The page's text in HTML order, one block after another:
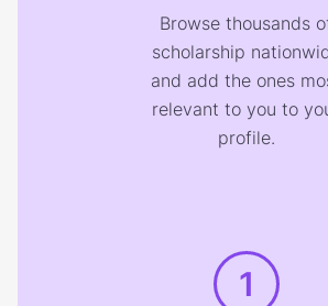
Browse thousands
scholarship
and add the ones
relevant to you to
profile.
1